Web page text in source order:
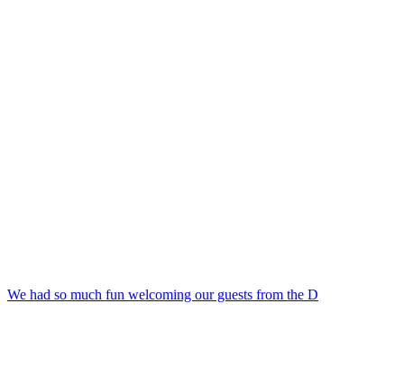
We had so much fun welcoming our guests from the D